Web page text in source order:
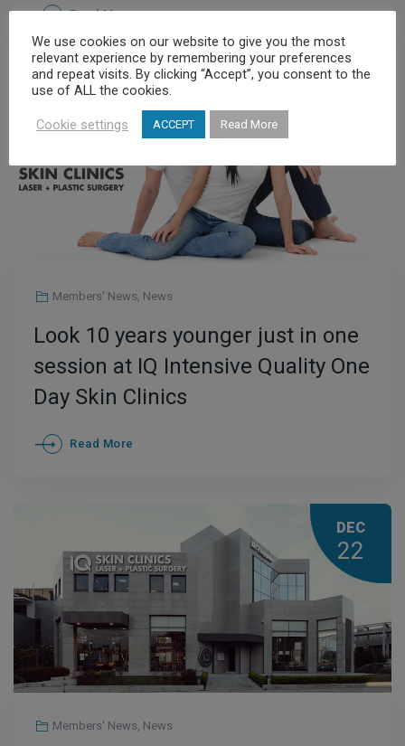
Read More
Members' News, News
Look 10 years younger just in one
session at IQ Intensive Quality One
Day Skin Clinics
Read More
DEC
22
Members' News, News
We use cookies on our website to give you the most
relevant experience by remembering your preferences
and repeat visits. By clicking “Accept”, you consent to the
use of ALL the cookies.
Cookie settings ACCEPT Read More